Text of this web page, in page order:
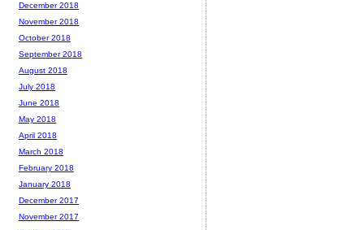
December 2018
November 2018
October 2018
September 2018
August 2018
July 2018
June 2018
May 2018
April 2018
March 2018
February 2018
January 2018
December 2017
November 2017